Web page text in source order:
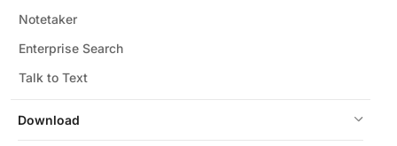
Download
Notetaker
Enterprise Search
Talk to Text